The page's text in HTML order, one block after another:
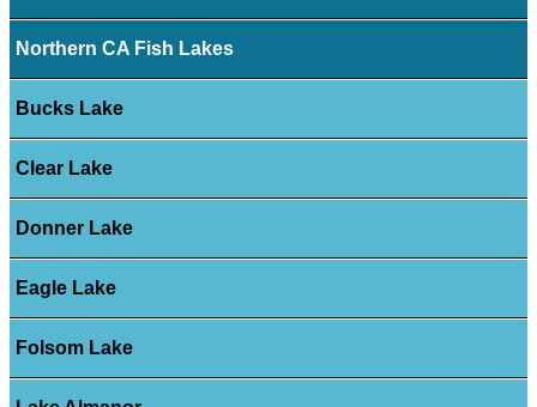
Northern CA Fish Lakes
Bucks Lake
Clear Lake
Donner Lake
Eagle Lake
Folsom Lake